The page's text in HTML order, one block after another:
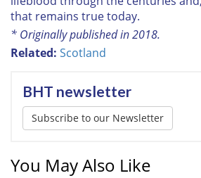
that remains true today.
* Originally published in 2018.
Related: Scotland
BHT newsletter
Subscribe to our Newsletter
You May Also Like